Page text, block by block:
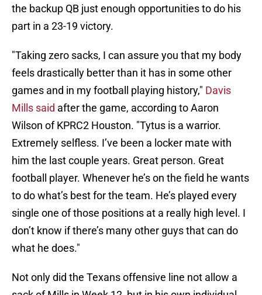
the backup QB just enough opportunities to do his
part in a 23-19 victory.
"Taking zero sacks, I can assure you that my body
feels drastically better than it has in some other
games and in my football playing history," Davis
Mills said after the game, according to Aaron
Wilson of KPRC2 Houston. "Tytus is a warrior.
Extremely selfless. I’ve been a locker mate with
him the last couple years. Great person. Great
football player. Whenever he’s on the field he wants
to do what’s best for the team. He’s played every
single one of those positions at a really high level. I
don’t know if there’s many other guys that can do
what he does."
Not only did the Texans offensive line not allow a